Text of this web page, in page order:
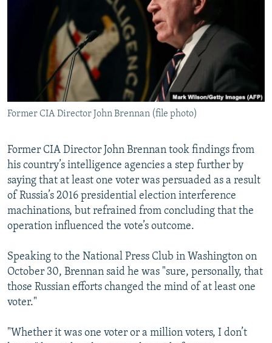
RFE/RL INVESTIGATES
SCHEMES
NEWSLETTERS
WIDER EUROPE BY RIKARD JOZWIAK
THE RUNDOWN
PODCASTS
SHARE TIPS SECURELY
BYPASS BLOCKING
ABOUT RFE/RL
Subscribe
FOLLOW US
All RFE/RL sites
Former CIA Director John Brennan (file photo)
Former CIA Director John Brennan took findings from
his country’s intelligence agencies a step further by
saying that at least one voter was persuaded as a result
of Russia’s 2016 presidential election interference
machinations, but refrained from concluding that the
operation influenced the vote’s outcome.
Speaking to the National Press Club in Washington on
October 30, Brennan said he was "sure, personally, that
those Russian efforts changed the mind of at least one
voter."
"Whether it was one voter or a million voters, I don’t